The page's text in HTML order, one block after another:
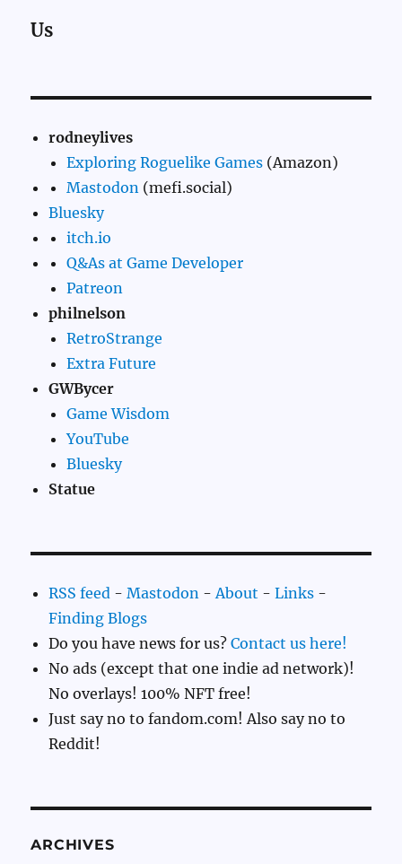
Us
rodneylives
Exploring Roguelike Games (Amazon)
Mastodon (mefi.social)
Bluesky
itch.io
Q&As at Game Developer
Patreon
philnelson
RetroStrange
Extra Future
GWBycer
Game Wisdom
YouTube
Bluesky
Statue
RSS feed -Mastodon - About -Links -
Finding Blogs
Do you have news for us?Contact us here!
No ads (except that one indie ad network)!
No overlays! 100% NFT free!
Just say no to fandom.com! Also say no to
Reddit!
ARCHIVES